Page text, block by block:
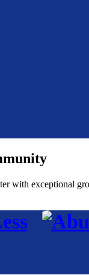
with exceptional